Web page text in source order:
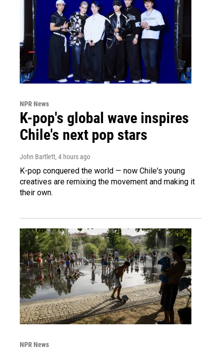
NPR News
K-pop's global wave inspires
Chile's next pop stars
John Bartlett, 4 hours ago
K-pop conquered the world — now Chile's young
creatives are remixing the movement and making it
their own.
NPR News